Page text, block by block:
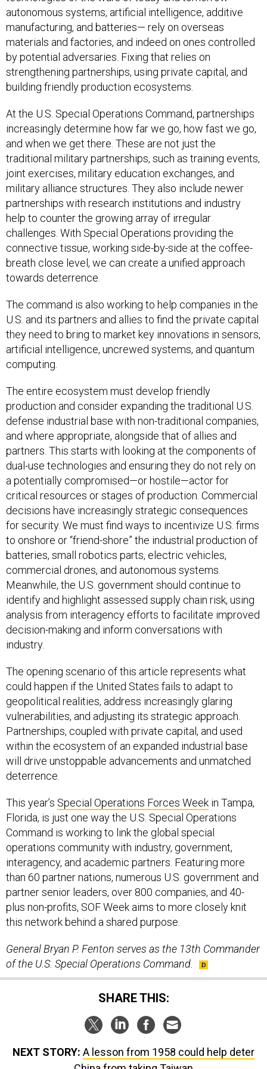
autonomous systems, artificial intelligence, additive
manufacturing, and batteries— rely on overseas
materials and factories, and indeed on ones controlled
by potential adversaries. Fixing that relies on
strengthening partnerships, using private capital, and
building friendly production ecosystems.
At the U.S. Special Operations Command, partnerships
increasingly determine how far we go, how fast we go,
and when we get there. These are not just the
traditional military partnerships, such as training events,
joint exercises, military education exchanges, and
military alliance structures. They also include newer
partnerships with research institutions and industry
help to counter the growing array of irregular
challenges. With Special Operations providing the
connective tissue, working side-by-side at the coffee-
breath close level, we can create a unified approach
towards deterrence.
The command is also working to help companies in the
U.S. and its partners and allies to find the private capital
they need to bring to market key innovations in sensors,
artificial intelligence, uncrewed systems, and quantum
computing.
The entire ecosystem must develop friendly
production and consider expanding the traditional U.S.
defense industrial base with non-traditional companies,
and where appropriate, alongside that of allies and
partners. This starts with looking at the components of
dual-use technologies and ensuring they do not rely on
a potentially compromised—or hostile—actor for
critical resources or stages of production. Commercial
decisions have increasingly strategic consequences
for security. We must find ways to incentivize U.S. firms
to onshore or “friend-shore” the industrial production of
batteries, small robotics parts, electric vehicles,
commercial drones, and autonomous systems.
Meanwhile, the U.S. government should continue to
identify and highlight assessed supply chain risk, using
analysis from interagency efforts to facilitate improved
decision-making and inform conversations with
industry.
The opening scenario of this article represents what
could happen if the United States fails to adapt to
geopolitical realities, address increasingly glaring
vulnerabilities, and adjusting its strategic approach.
Partnerships, coupled with private capital, and used
within the ecosystem of an expanded industrial base
will drive unstoppable advancements and unmatched
deterrence.
This year’s Special Operations Forces Week in Tampa,
Florida, is just one way the U.S. Special Operations
Command is working to link the global special
operations community with industry, government,
interagency, and academic partners. Featuring more
than 60 partner nations, numerous U.S. government and
partner senior leaders, over 800 companies, and 40-
plus non-profits, SOF Week aims to more closely knit
this network behind a shared purpose.
General Bryan P. Fenton serves as the 13th Commander
of the U.S. Special Operations Command.
SHARE THIS:
NEXT STORY: A lesson from 1958 could help deter